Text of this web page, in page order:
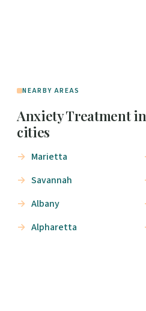
NEARBY AREAS
Anxiety Treatment
cities
Marietta
Savannah
Albany
Alpharetta